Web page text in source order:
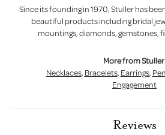
Since its founding in 1970, Stuller has
beautiful products including bridal
mountings, diamonds, gemstones,
More from
Necklaces, Bracelets, Earrings,
Engagement
Reviews